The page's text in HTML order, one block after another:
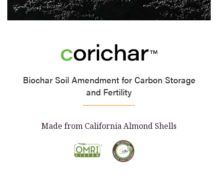
Biochar Soil Amendment for Carbon Storage
and Fertility
Made from California Almond Shells